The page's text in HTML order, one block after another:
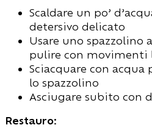
Scaldare un po’
detersivo delicato
Usare uno spazzolino
pulire con movimenti
Sciacquare con
lo spazzolino
Asciugare subito con
Restauro: